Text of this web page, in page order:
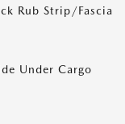
Rub Strip/Fascia
Under Cargo